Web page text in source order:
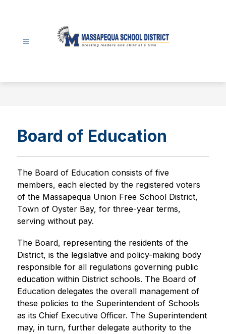
District
Board of Education
The Board of Education consists of five
members, each elected by the registered voters
of the Massapequa Union Free School District,
Town of Oyster Bay, for three-year terms,
serving without pay.
The Board, representing the residents of the
District, is the legislative and policy-making body
responsible for all regulations governing public
education within District schools. The Board of
Education delegates the overall management of
these policies to the Superintendent of Schools
as its Chief Executive Officer. The Superintendent
may, in turn, further delegate authority to the